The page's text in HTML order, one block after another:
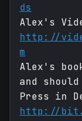
ds
Alex's
http://
m
Alex's
and
Press in
http://